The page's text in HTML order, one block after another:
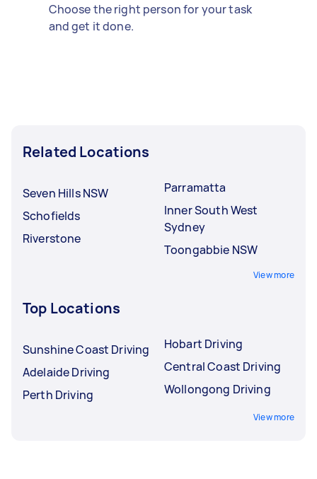
Choose the right person for your task
and get it done.
Related Locations
Seven Hills NSW
Schofields
Riverstone
Parramatta
Inner South West
Sydney
Toongabbie NSW
View more
Top Locations
Sunshine Coast Driving
Adelaide Driving
Perth Driving
Hobart Driving
Central Coast Driving
Wollongong Driving
View more